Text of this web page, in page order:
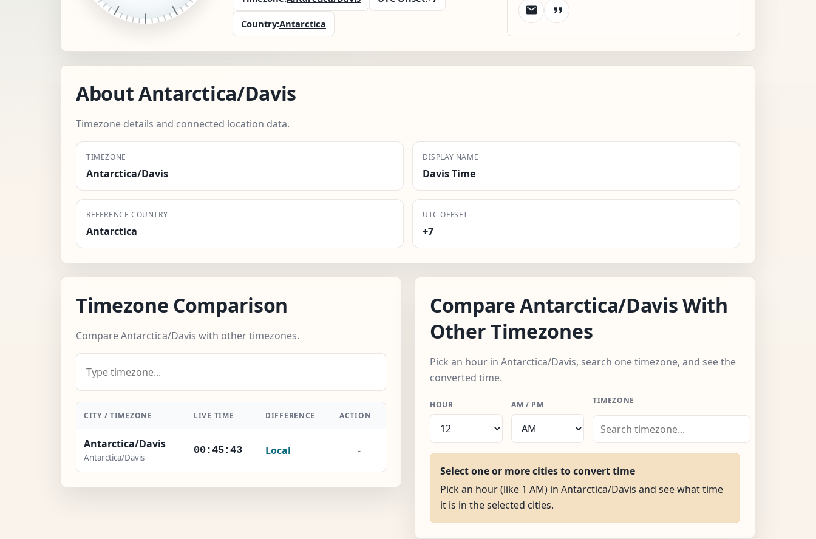
Country:Antarctica
About Antarctica/Davis
Timezone details and connected location data.
TIMEZONE
Antarctica/Davis
DISPLAY NAME
Davis Time
REFERENCE COUNTRY
Antarctica
UTC OFFSET
+7
Timezone Comparison
Compare Antarctica/Davis with other timezones.
CITY / TIMEZONE LIVE TIME DIFFERENCE ACTION
Antarctica/Davis
Antarctica/Davis
00:45:44 Local -
Compare Antarctica/Davis With
Other Timezones
Pick an hour in Antarctica/Davis, search one timezone, and see the
converted time.
HOUR AM / PM TIMEZONE
Select one or more cities to convert time
Pick an hour (like 1 AM) in Antarctica/Davis and see what time
it is in the selected cities.